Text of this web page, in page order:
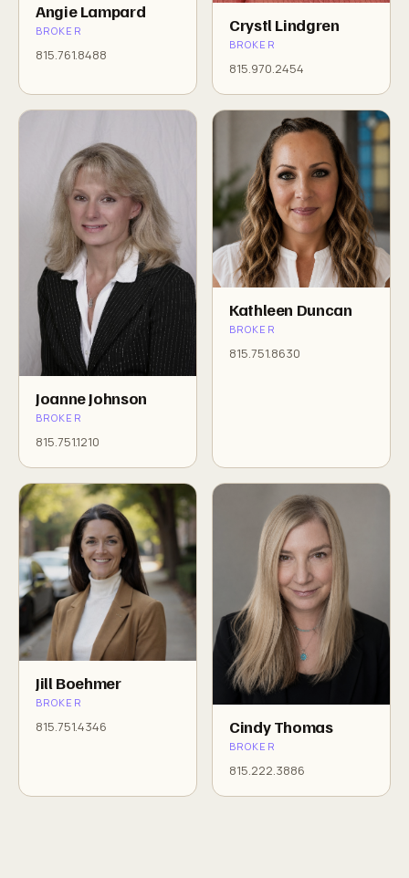
Angie Lampard
BROKER
815.761.8488
Crystl Lindgren
BROKER
815.970.2454
Joanne Johnson
BROKER
815.751.1210
Kathleen Duncan
BROKER
815.751.8630
Jill Boehmer
BROKER
815.751.4346 Cindy Thomas
BROKER
815.222.3886